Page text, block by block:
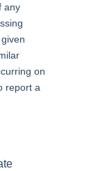
any
on
report a